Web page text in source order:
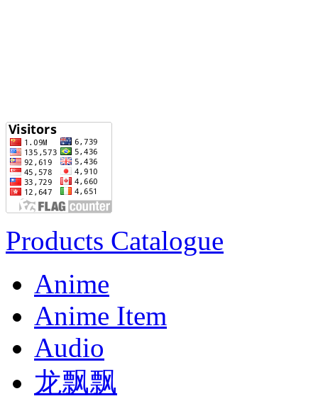
Products Catalogue
Anime
Anime Item
Audio
龙飘飘